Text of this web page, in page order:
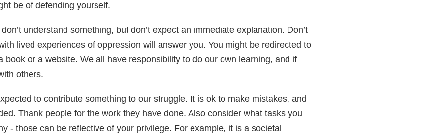
be of defending yourself.
understand something, but don’t expect an immediate explanation. Don’t
lived experiences of oppression will answer you. You might be redirected to
book or a website. We all have responsibility to do our own learning, and if
others.
to contribute something to our struggle. It is ok to make mistakes, and
Thank people for the work they have done. Also consider what tasks you
- those can be reflective of your privilege. For example, it is a societal